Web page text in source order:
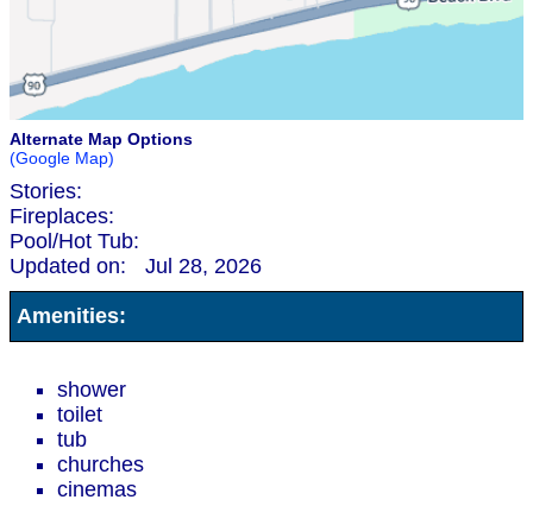
Alternate Map Options
(Google Map)
Stories:
Fireplaces:
Pool/Hot Tub:
Updated on:
Jul 28, 2026
Amenities:
shower
toilet
tub
churches
cinemas